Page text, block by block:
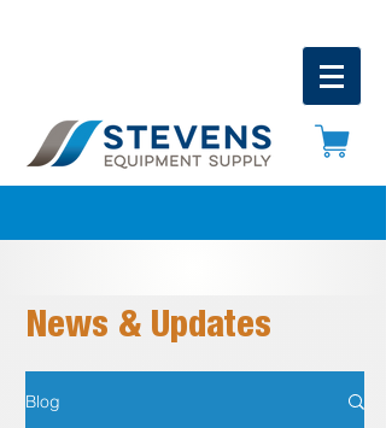
News & Updates
Blog